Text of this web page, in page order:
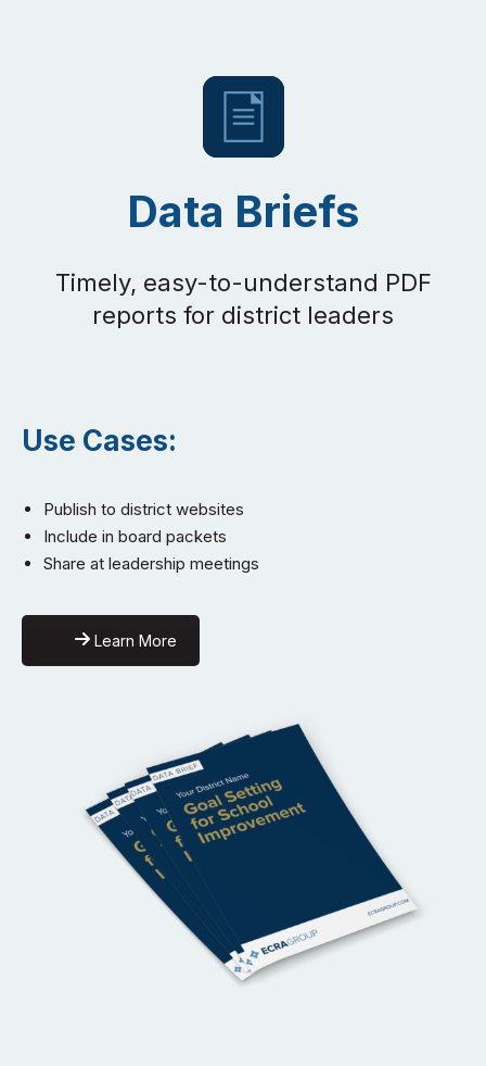
Data Briefs
Timely, easy-to-understand PDF
reports for district leaders
Use Cases:
Publish to district websites
Include in board packets
Share at leadership meetings
Learn More